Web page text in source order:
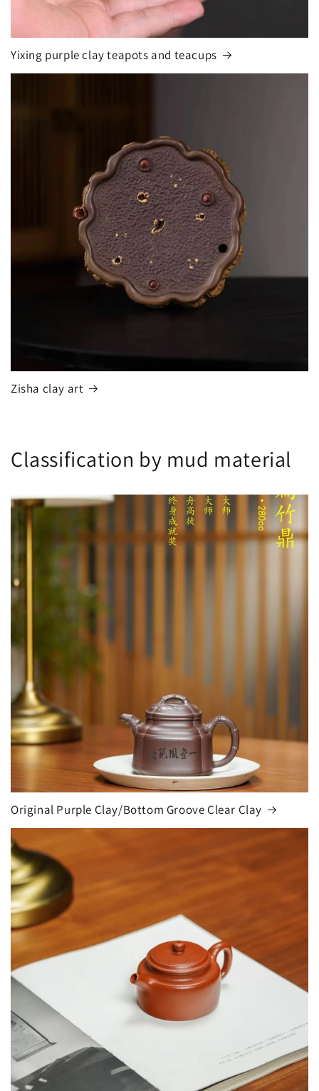
Yixing purple clay teapots and teacups
Zisha clay art
Classification by mud material
Original Purple Clay/Bottom Groove Clear Clay